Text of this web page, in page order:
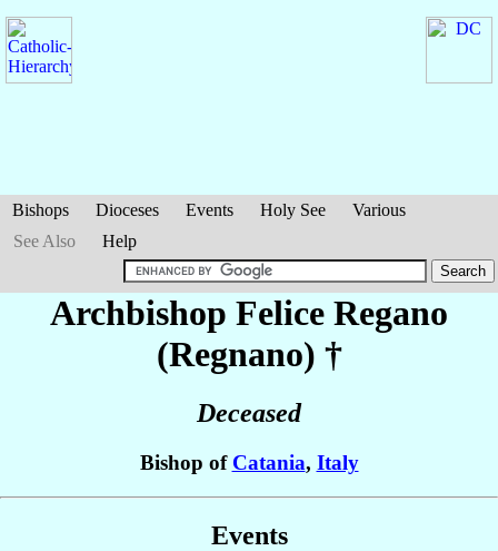
Bishops Dioceses Events Holy See
Various
See Also
Help
Archbishop Felice Regano
(Regnano) †
Deceased
Bishop of Catania, Italy
Events